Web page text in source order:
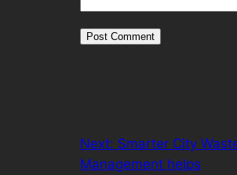
Next: Smarter City
Management helps